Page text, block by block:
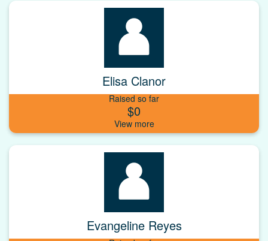
Elisa Clanor
Raised so far
$0
Evangeline Reyes